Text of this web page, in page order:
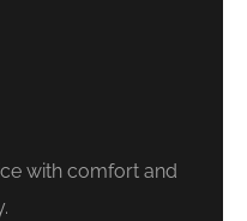
with comfort and